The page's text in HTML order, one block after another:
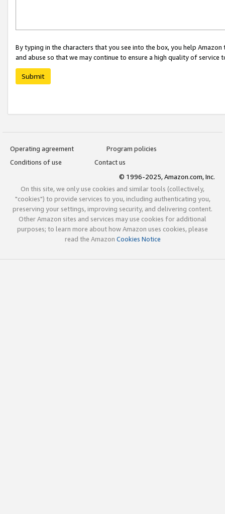
By typing in the characters that you see into the box, you help
and abuse so that we may continue to ensure a high quality of service
Submit
Operating agreement
Program policies
Conditions of use
Contact us
© 1996-2025, Amazon.com, Inc.
On this site, we only use cookies and similar tools (collectively,
"cookies") to provide services to you, including authenticating you,
preserving your settings, improving security, and delivering content.
Other Amazon sites and services may use cookies for additional
purposes; to learn more about how Amazon uses cookies, please
read the Amazon Cookies Notice